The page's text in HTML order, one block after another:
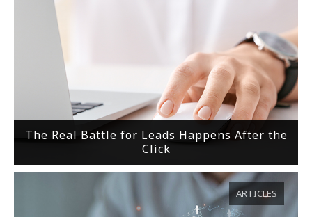
The Real Battle for Leads Happens After the
Click
ARTICLES